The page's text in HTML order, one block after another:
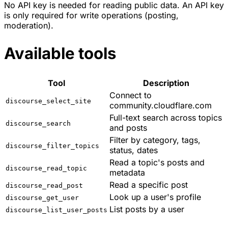
No API key is needed for reading public data. An API key
is only required for write operations (posting,
moderation).
Available tools
Tool Description
discourse_select_site
Connect to
community.cloudflare.com
discourse_search
Full-text search across topics
and posts
discourse_filter_topics
Filter by category, tags,
status, dates
discourse_read_topic
Read a topic's posts and
metadata
discourse_read_post Read a specific post
discourse_get_user Look up a user's profile
discourse_list_user_posts List posts by a user